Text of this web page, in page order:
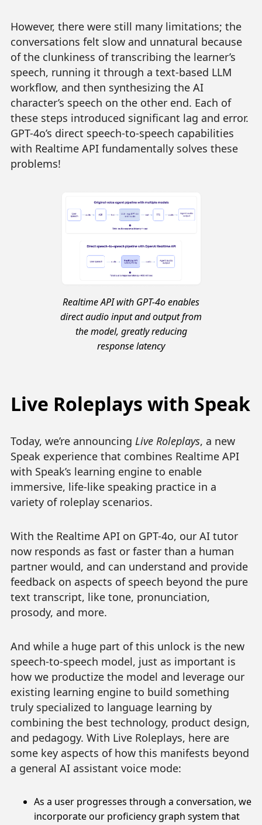
However, there were still many limitations; the
conversations felt slow and unnatural because
of the clunkiness of transcribing the learner’s
speech, running it through a text-based LLM
workflow, and then synthesizing the AI
character’s speech on the other end. Each of
these steps introduced significant lag and error.
GPT-4o’s direct speech-to-speech capabilities
with Realtime API fundamentally solves these
problems!
Realtime API with GPT-4o enables
direct audio input and output from
the model, greatly reducing
response latency
Live Roleplays with Speak
Today, we’re announcing Live Roleplays, a new
Speak experience that combines Realtime API
with Speak’s learning engine to enable
immersive, life-like speaking practice in a
variety of roleplay scenarios.
With the Realtime API on GPT-4o, our AI tutor
now responds as fast or faster than a human
partner would, and can understand and provide
feedback on aspects of speech beyond the pure
text transcript, like tone, pronunciation,
prosody, and more.
And while a huge part of this unlock is the new
speech-to-speech model, just as important is
how we productize the model and leverage our
existing learning engine to build something
truly specialized to language learning by
combining the best technology, product design,
and pedagogy. With Live Roleplays, here are
some key aspects of how this manifests beyond
a general AI assistant voice mode:
As a user progresses through a conversation, we
incorporate our proficiency graph system that